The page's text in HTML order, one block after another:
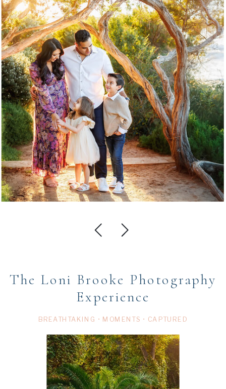
BREATHTAKING • MOMENTS • CAPTURED
The Loni Brooke Photography
Experience